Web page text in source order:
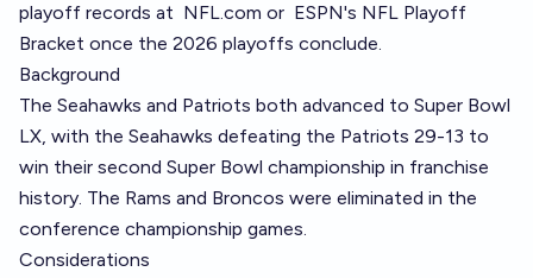
playoff records at NFL.com or ESPN's NFL Playoff
Bracket once the 2026 playoffs conclude.
Background
The Seahawks and Patriots both advanced to Super Bowl
LX, with the Seahawks defeating the Patriots 29-13 to
win their second Super Bowl championship in franchise
history. The Rams and Broncos were eliminated in the
conference championship games.
Considerations